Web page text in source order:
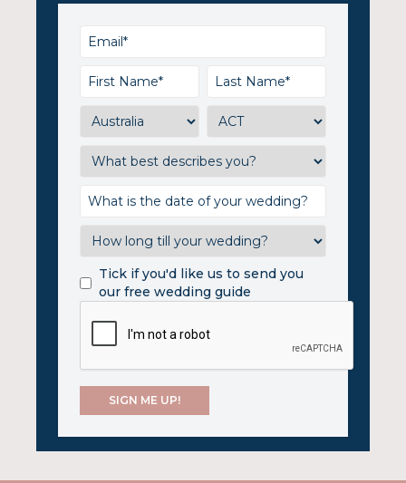
Tick if you'd like us to send you
our free wedding guide